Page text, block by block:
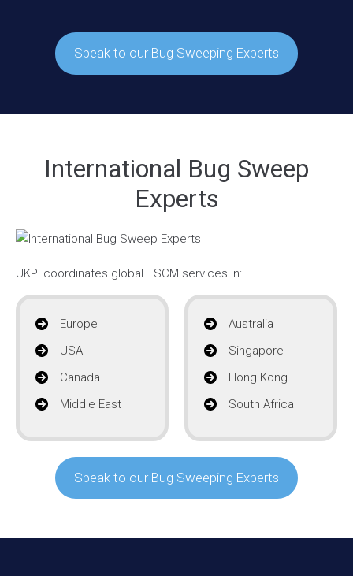
Speak to our Bug Sweeping Experts
International Bug Sweep
Experts
UKPI coordinates global TSCM services in:
Europe
USA
Canada
Middle East
Australia
Singapore
Hong Kong
South Africa
Speak to our Bug Sweeping Experts